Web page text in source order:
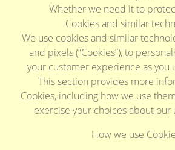
Whether we need it to
Cookies and similar
We use cookies and similar
and pixels (“Cookies”), to
your customer experience as you
This section provides more
Cookies, including how we use
exercise your choices about our
How we use